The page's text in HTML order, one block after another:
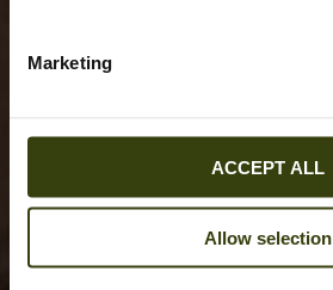
Marketing
ACCEPT ALL
Allow selection